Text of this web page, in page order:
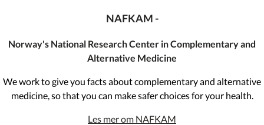
NAFKAM -
Norway's National Research Center in Complementary and
Alternative Medicine
We work to give you facts about complementary and alternative
medicine, so that you can make safer choices for your health.
Les mer om NAFKAM